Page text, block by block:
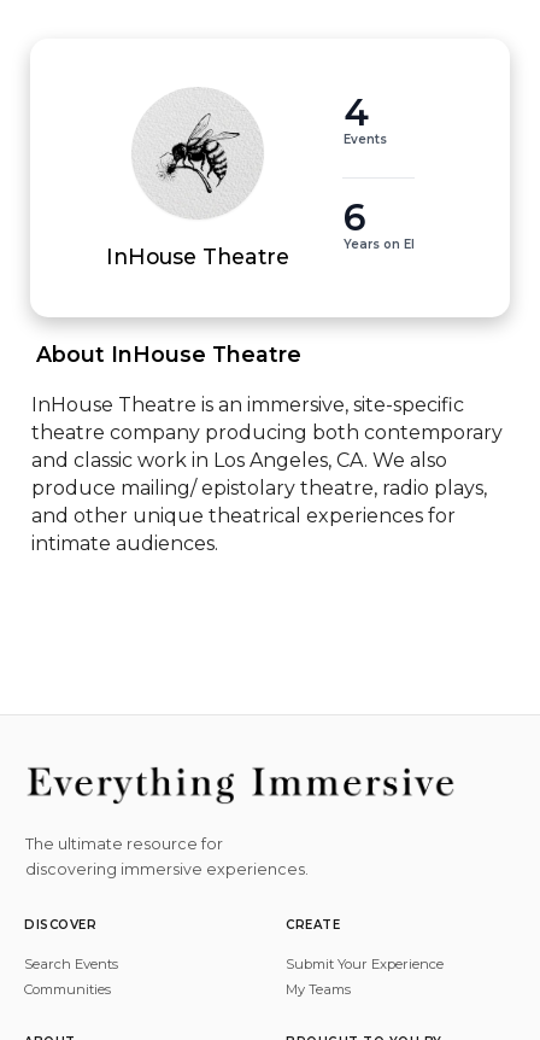
InHouse Theatre
4
Events
6
Years on EI
About InHouse Theatre
InHouse Theatre is an immersive, site-specific
theatre company producing both contemporary
and classic work in Los Angeles, CA. We also
produce mailing/ epistolary theatre, radio plays,
and other unique theatrical experiences for
intimate audiences.
The ultimate resource for
discovering immersive experiences.
DISCOVER
Search Events
Communities
CREATE
Submit Your Experience
My Teams